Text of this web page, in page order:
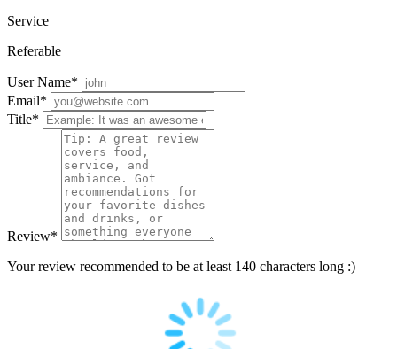
Service
Referable
User Name*
Email*
Title*
Review*
Your review recommended to be at least 140 characters long :)